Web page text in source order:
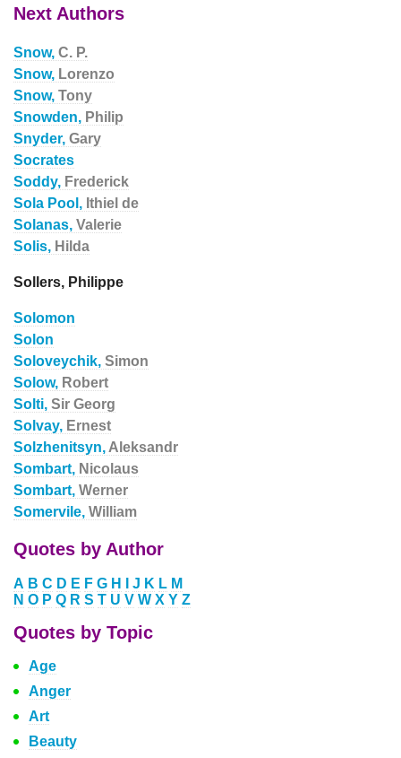
Next Authors
Snow, C. P.
Snow, Lorenzo
Snow, Tony
Snowden, Philip
Snyder, Gary
Socrates
Soddy, Frederick
Sola Pool, Ithiel de
Solanas, Valerie
Solis, Hilda
Sollers, Philippe
Solomon
Solon
Soloveychik, Simon
Solow, Robert
Solti, Sir Georg
Solvay, Ernest
Solzhenitsyn, Aleksandr
Sombart, Nicolaus
Sombart, Werner
Somervile, William
Quotes by Author
A B C D E F G H J K L M
N O P Q R S T U V W X Y Z
Quotes by Topic
Age
Anger
Art
Beauty